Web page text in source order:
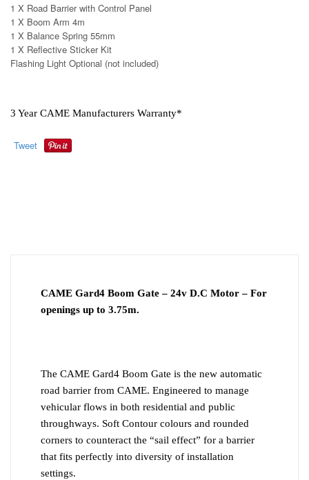
1 X Road Barrier with Control Panel
1 X Boom Arm 4m
1 X Balance Spring 55mm
1 X Reflective Sticker Kit
Flashing Light Optional (not included)
3 Year CAME Manufacturers Warranty*
Tweet
CAME Gard4 Boom Gate – 24v D.C Motor – For
openings up to 3.75m.
The CAME Gard4 Boom Gate is the new automatic
road barrier from CAME. Engineered to manage
vehicular flows in both residential and public
throughways. Soft Contour colours and rounded
corners to counteract the “sail effect” for a barrier
that fits perfectly into diversity of installation
settings.